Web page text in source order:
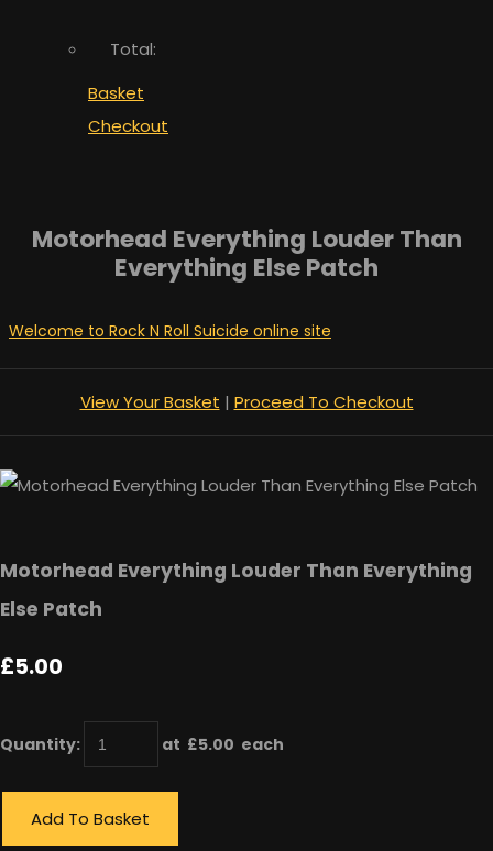
Total:
Basket
Checkout
Motorhead Everything Louder Than
Everything Else Patch
Welcome to Rock N Roll Suicide online site
View Your Basket | Proceed To Checkout
Motorhead Everything Louder Than Everything
Else Patch
£5.00
Quantity: at £5.00 each
Add To Basket